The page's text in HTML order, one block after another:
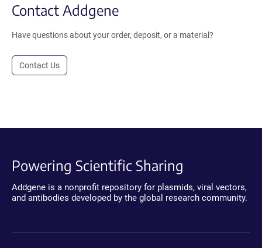
Contact Addgene
Have questions about your order, deposit, or a material?
Contact Us
Powering Scientific Sharing
Addgene is a nonprofit repository for plasmids, viral vectors,
and antibodies developed by the global research community.